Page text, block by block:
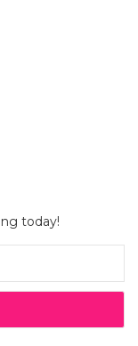
today!